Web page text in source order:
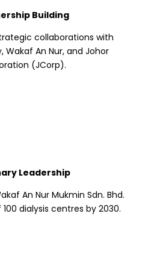
Building
collaborations with
Wakaf An Nur, and Johor
(JCorp).
Leadership
An Nur Mukmin Sdn. Bhd.
dialysis centres by 2030.